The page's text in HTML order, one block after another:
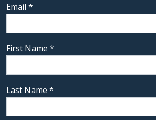
Email *
First Name *
Last Name *